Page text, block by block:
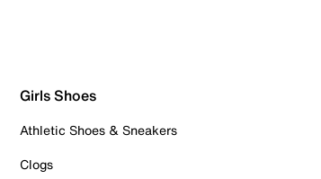
Girls Shoes
Athletic Shoes & Sneakers
Clogs